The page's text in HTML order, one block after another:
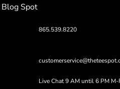
Blog Spot
865.539.8220
Live Chat 9 AM until 6 PM M-